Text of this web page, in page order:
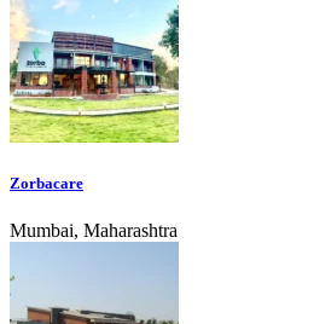
Zorbacare
Mumbai, Maharashtra